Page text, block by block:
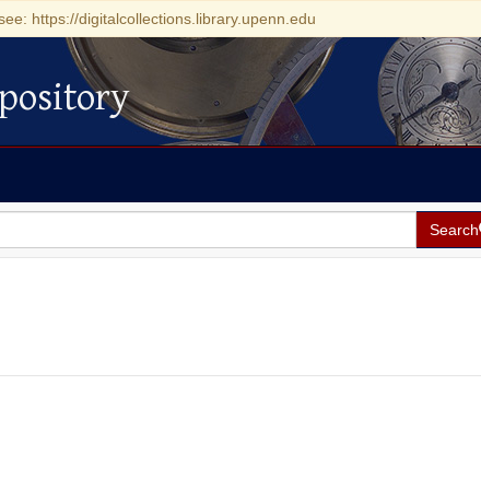
https://digitalcollections.library.upenn.edu
Search